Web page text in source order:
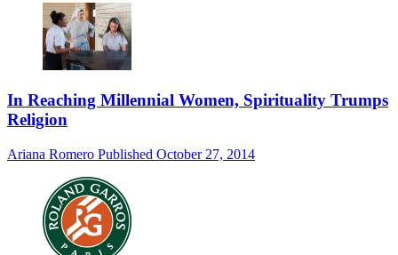
In Reaching Millennial Women, Spirituality Trumps
Religion
Ariana Romero Published October 27, 2014